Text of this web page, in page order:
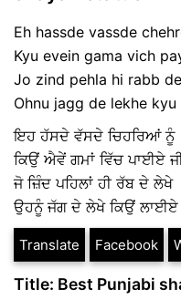
Eh hassde vassde
Kyu evein gama vich
Jo zind pehla hi rabb
Ohnu jagg de lekhe kyu
ਇਹ ਹੱਸਦੇ ਵੱਸਦੇ ਚਿਹਰਿਆਂ ਨੂੰ
ਕਿਉਂ ਐਵੇਂ ਗਮਾਂ ਵਿੱਚ ਪਾਈਏ
ਜੋ ਜ਼ਿੰਦ ਪਹਿਲਾਂ ਹੀ ਰੱਬ ਦੇ ਲੇਖੇ
ਉਹਨੂੰ ਜੱਗ ਦੇ ਲੇਖੇ ਕਿਉਂ ਲਾਈਏ
Translate Facebook
Title: Best Punjabi